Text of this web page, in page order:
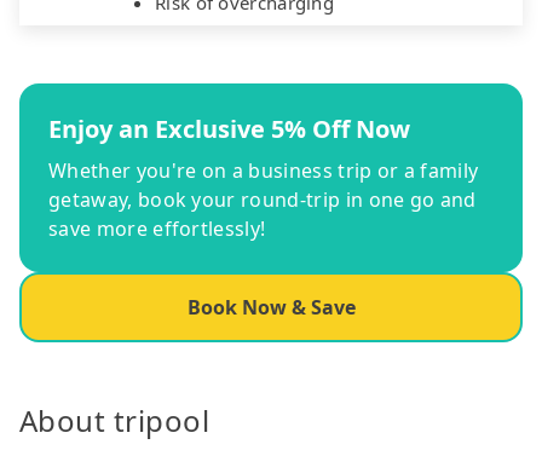
Enjoy an Exclusive 5% Off Now
Whether you're on a business trip or a family
getaway, book your round-trip in one go and
save more effortlessly!
Book Now & Save
About tripool